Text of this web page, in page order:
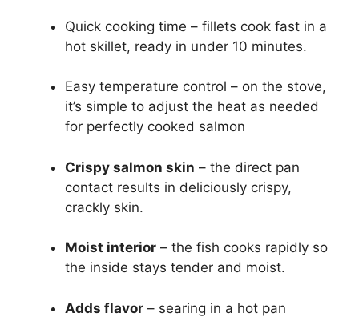
Quick cooking time – fillets cook fast in a
hot skillet, ready in under 10 minutes.
Easy temperature control – on the stove,
it’s simple to adjust the heat as needed
for perfectly cooked salmon
Crispy salmon skin – the direct pan
contact results in deliciously crispy,
crackly skin.
Moist interior – the fish cooks rapidly so
the inside stays tender and moist.
Adds flavor – searing in a hot pan